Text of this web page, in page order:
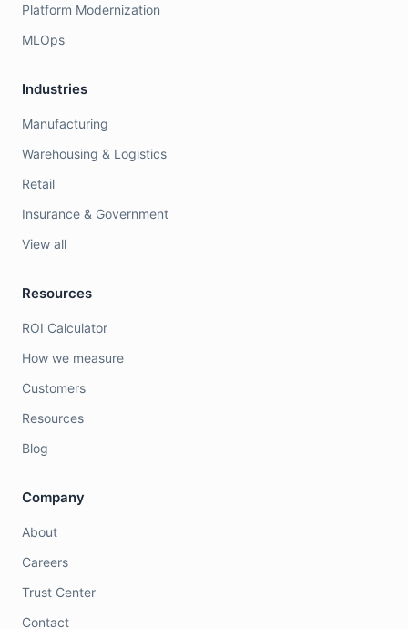
Platform Modernization
MLOps
Industries
Manufacturing
Warehousing & Logistics
Retail
Insurance & Government
View all
Resources
ROI Calculator
How we measure
Customers
Resources
Blog
Company
About
Careers
Trust Center
Contact